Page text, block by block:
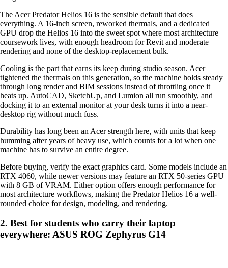
The Acer Predator Helios 16 is the sensible default that does
everything. A 16-inch screen, reworked thermals, and a dedicated
GPU drop the Helios 16 into the sweet spot where most architecture
coursework lives, with enough headroom for Revit and moderate
rendering and none of the desktop-replacement bulk.
Cooling is the part that earns its keep during studio season. Acer
tightened the thermals on this generation, so the machine holds steady
through long render and BIM sessions instead of throttling once it
heats up. AutoCAD, SketchUp, and Lumion all run smoothly, and
docking it to an external monitor at your desk turns it into a near-
desktop rig without much fuss.
Durability has long been an Acer strength here, with units that keep
humming after years of heavy use, which counts for a lot when one
machine has to survive an entire degree.
Before buying, verify the exact graphics card. Some models include an
RTX 4060, while newer versions may feature an RTX 50-series GPU
with 8 GB of VRAM. Either option offers enough performance for
most architecture workflows, making the Predator Helios 16 a well-
rounded choice for design, modeling, and rendering.
2. Best for students who carry their laptop
everywhere: ASUS ROG Zephyrus G14